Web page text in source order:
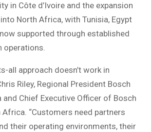
in Côte d’Ivoire and the expansion
North Africa, with Tunisia, Egypt
supported through established
operations.
all approach doesn’t work in
Riley, Regional President Bosch
and Chief Executive Officer of Bosch
Africa. “Customers need partners
their operating environments, their